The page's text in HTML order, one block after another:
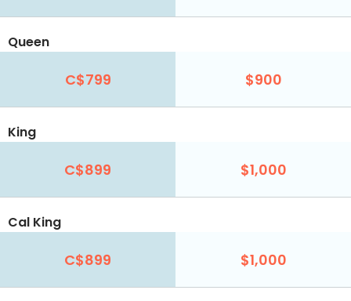
Queen
C$799 $900
King
C$899 $1,000
Cal King
C$899 $1,000